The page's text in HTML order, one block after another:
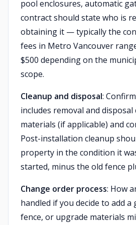
pool enclosures, automatic
contract should state who is
obtaining it — typically the
fees in Metro Vancouver
$500 depending on the
scope.
Cleanup and disposal:
includes removal and
materials (if applicable) and
Post-installation cleanup
property in the condition it
started, minus the old fence
Change order process: How
handled if you decide to add a
fence, or upgrade materials